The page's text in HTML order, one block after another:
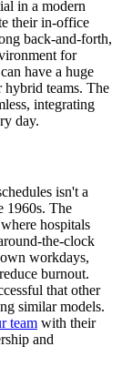
in a modern
their in-office
back-and-forth,
for
have a huge
teams. The
integrating
day.
isn't a
1960s. The
hospitals
the-clock
workdays,
burnout.
that other
similar models.
team with their
and